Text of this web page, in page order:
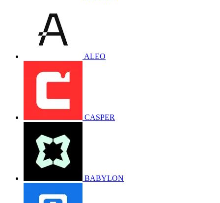
ALEO
CASPER
BABYLON